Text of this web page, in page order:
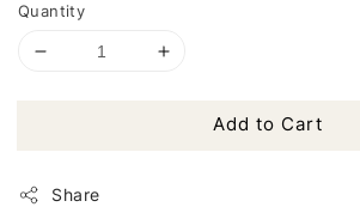
Quantity
Add to Cart
Share